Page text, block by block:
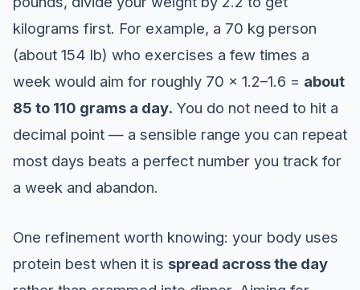
kilograms first. For example, a 70 kg person
(about 154 lb) who exercises a few times a
week would aim for roughly 70 × 1.2–1.6 = about
85 to 110 grams a day. You do not need to hit a
decimal point — a sensible range you can repeat
most days beats a perfect number you track for
a week and abandon.
One refinement worth knowing: your body uses
protein best when it is spread across the day